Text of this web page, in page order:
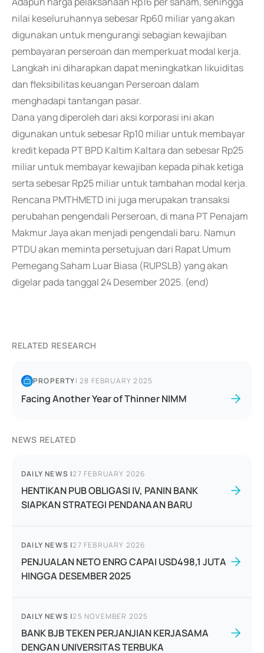
nilai keseluruhannya sebesar Rp60 miliar yang akan
digunakan untuk mengurangi sebagian kewajiban
pembayaran perseroan dan memperkuat modal kerja.
Langkah ini diharapkan dapat meningkatkan likuiditas
dan fleksibilitas keuangan Perseroan dalam
menghadapi tantangan pasar.
Dana yang diperoleh dari aksi korporasi ini akan
digunakan untuk sebesar Rp10 miliar untuk membayar
kredit kepada PT BPD Kaltim Kaltara dan sebesar Rp25
miliar untuk membayar kewajiban kepada pihak ketiga
serta sebesar Rp25 miliar untuk tambahan modal kerja.
Rencana PMTHMETD ini juga merupakan transaksi
perubahan pengendali Perseroan, di mana PT Penajam
Makmur Jaya akan menjadi pengendali baru. Namun
PTDU akan meminta persetujuan dari Rapat Umum
Pemegang Saham Luar Biasa (RUPSLB) yang akan
digelar pada tanggal 24 Desember 2025. (end)
RELATED RESEARCH
PROPERTY|28 FEBRUARY 2025
Facing Another Year of Thinner NIMM
NEWS RELATED
DAILY NEWS |27 FEBRUARY 2026
HENTIKAN PUB OBLIGASI IV, PANIN BANK
SIAPKAN STRATEGI PENDANAAN BARU
DAILY NEWS |27 FEBRUARY 2026
PENJUALAN NETO ENRG CAPAI USD498,1 JUTA
HINGGA DESEMBER 2025
DAILY NEWS |25 NOVEMBER 2025
BANK BJB TEKEN PERJANJIAN KERJASAMA
DENGAN UNIVERSITAS TERBUKA